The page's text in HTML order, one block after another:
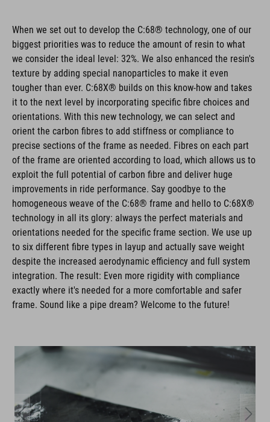
When we set out to develop the C:68® technology, one of our
biggest priorities was to reduce the amount of resin to what
we consider the ideal level: 32%. We also enhanced the resin's
texture by adding special nanoparticles to make it even
tougher than ever. C:68X® builds on this know-how and takes
it to the next level by incorporating specific fibre choices and
orientations. With this new technology, we can select and
orient the carbon fibres to add stiffness or compliance to
precise sections of the frame as needed. Fibres on each part
of the frame are oriented according to load, which allows us to
exploit the full potential of carbon fibre and deliver huge
improvements in ride performance. Say goodbye to the
homogeneous weave of the C:68® frame and hello to C:68X®
technology in all its glory: always the perfect materials and
orientations needed for the specific frame section. We use up
to six different fibre types in layup and actually save weight
despite the increased aerodynamic efficiency and full system
integration. The result: Even more rigidity with compliance
exactly where it's needed for a more comfortable and safer
frame. Sound like a pipe dream? Welcome to the future!